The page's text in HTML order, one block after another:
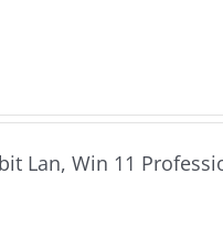
Lan, Win 11